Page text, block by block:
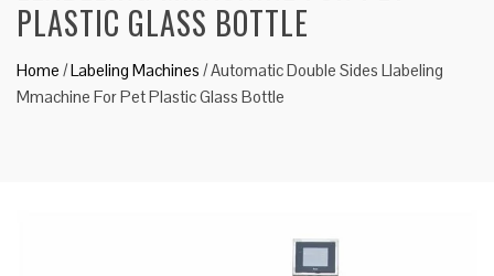
PLASTIC GLASS BOTTLE
Home /Labeling Machines /Automatic Double Sides Llabeling
Mmachine For Pet Plastic Glass Bottle